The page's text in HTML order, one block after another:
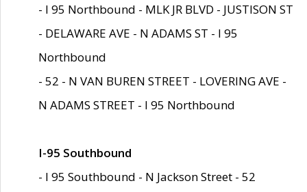
- I 95 Northbound - MLK JR BLVD - JUSTISON ST
- DELAWARE AVE - N ADAMS ST - I 95
Northbound
- 52 - N VAN BUREN STREET - LOVERING AVE -
N ADAMS STREET - I 95 Northbound
I-95 Southbound
- I 95 Southbound - N Jackson Street - 52